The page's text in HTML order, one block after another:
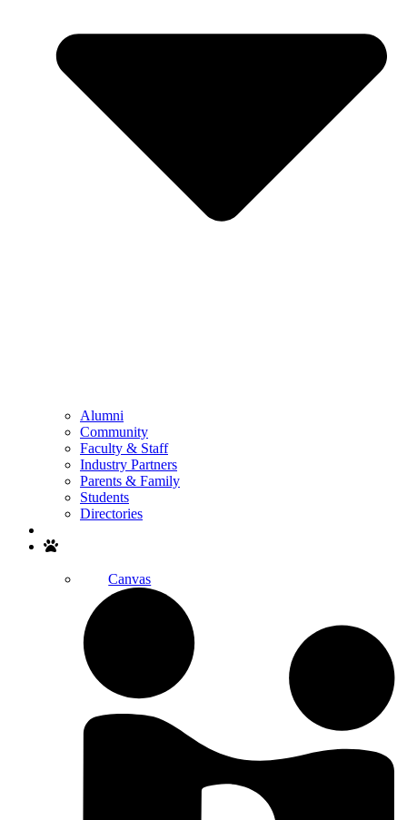
Alumni
Community
Faculty & Staff
Industry Partners
Parents & Family
Students
Directories
Canvas